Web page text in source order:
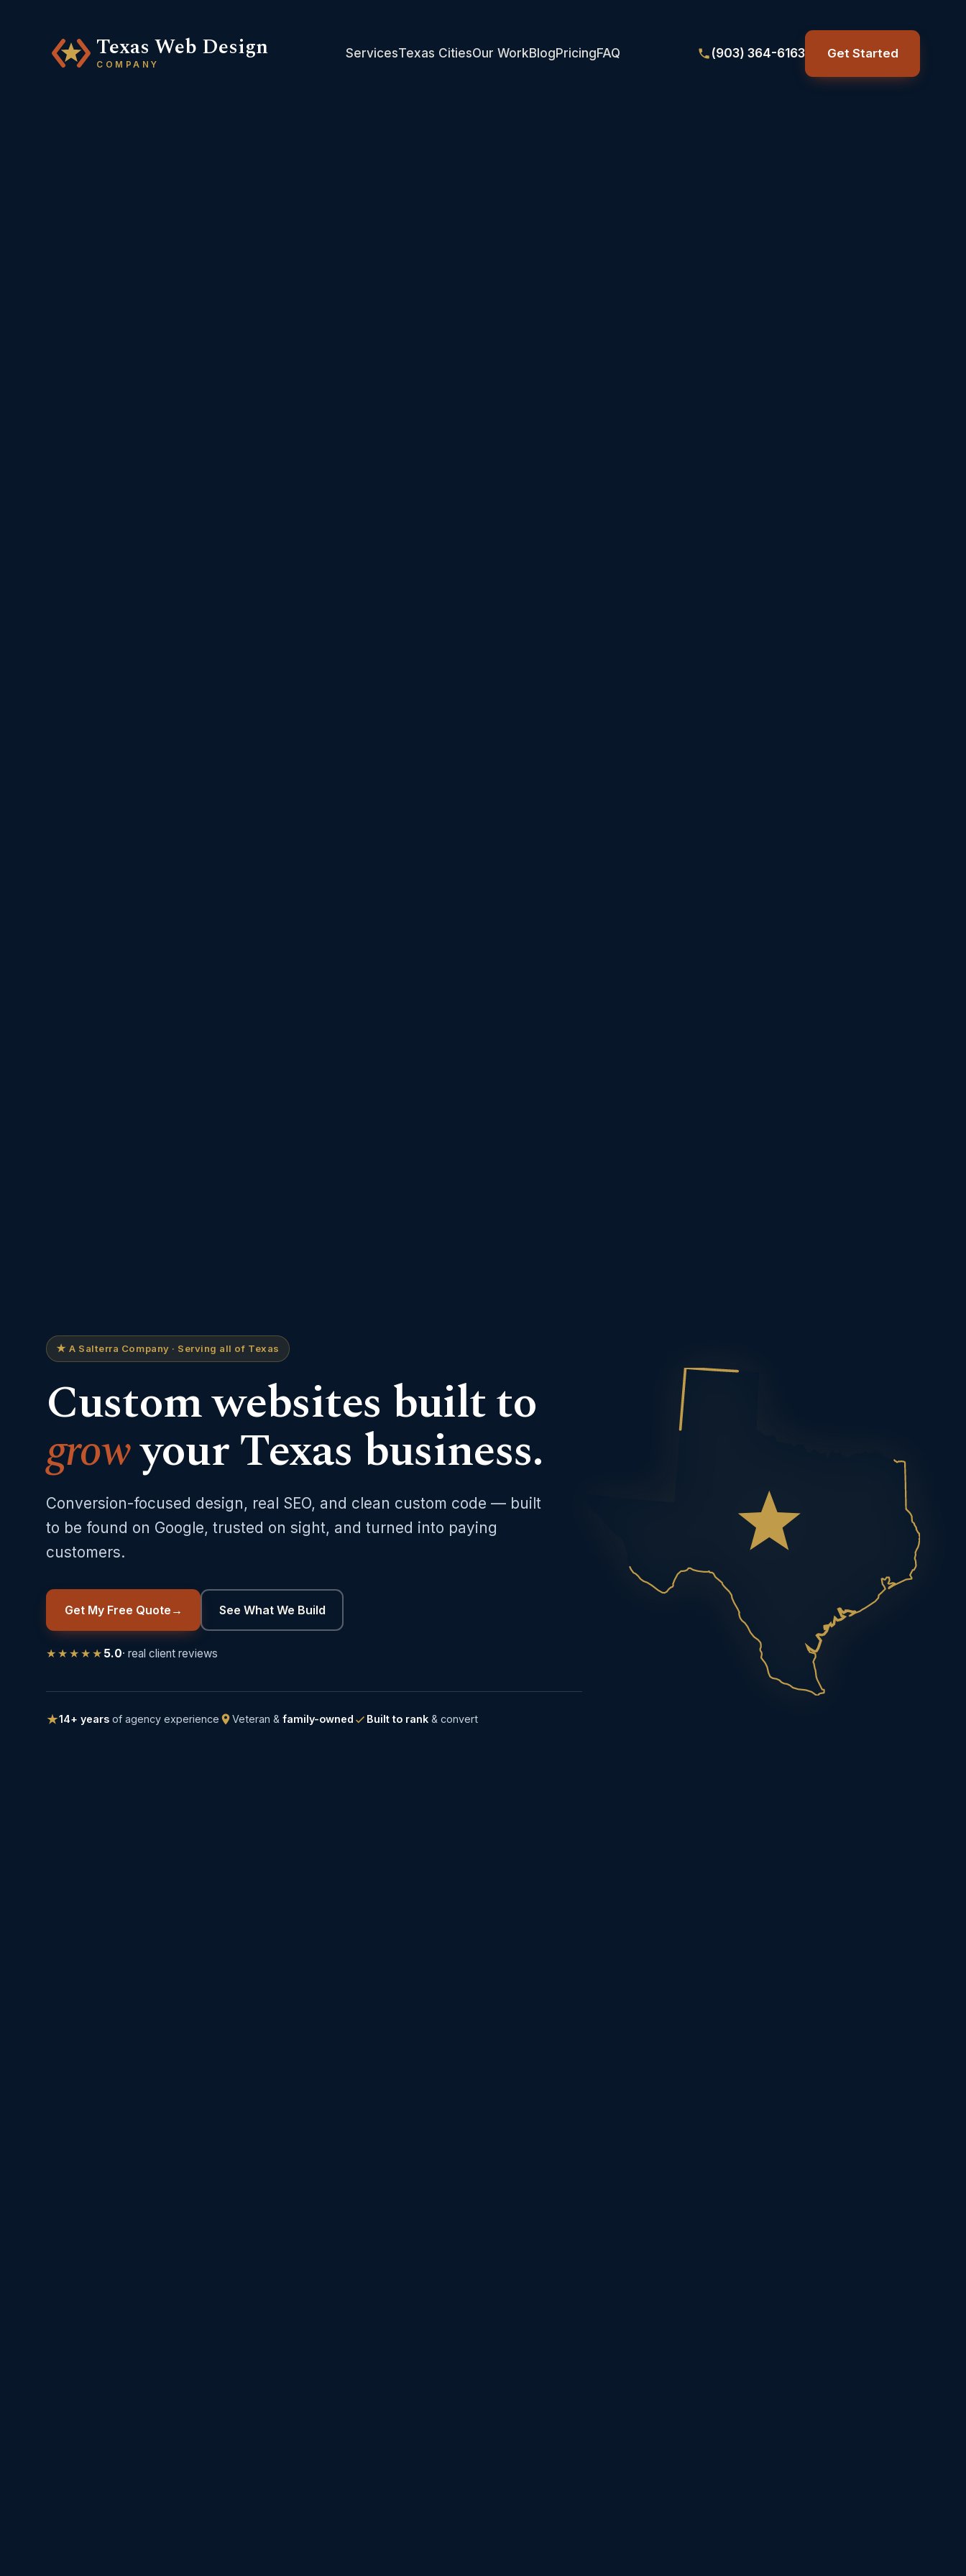
Texas Web Design
COMPANY
ServicesTexas CitiesOur WorkBlogPricingFAQ (903) 364-6163 Get Started
★ A Salterra Company · Serving all of Texas
Custom websites built to
growyour Texas business.
Conversion-focused design, real SEO, and clean custom code — built
to be found on Google, trusted on sight, and turned into paying
customers.
Get My Free Quote → See What We Build
★★★★★ 5.0· real client reviews
14+ years of agency experience Veteran & family-owned Built to rank & convert